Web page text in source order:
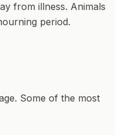
from illness. Animals
period.
Some of the most